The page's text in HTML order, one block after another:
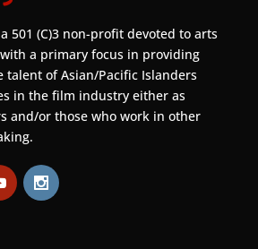
501 (C)3 non-profit devoted to arts
a primary focus in providing
talent of Asian/Pacific Islanders
in the film industry either as
and/or those who work in other